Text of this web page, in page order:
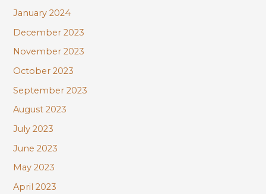
January 2024
December 2023
November 2023
October 2023
September 2023
August 2023
July 2023
June 2023
May 2023
April 2023